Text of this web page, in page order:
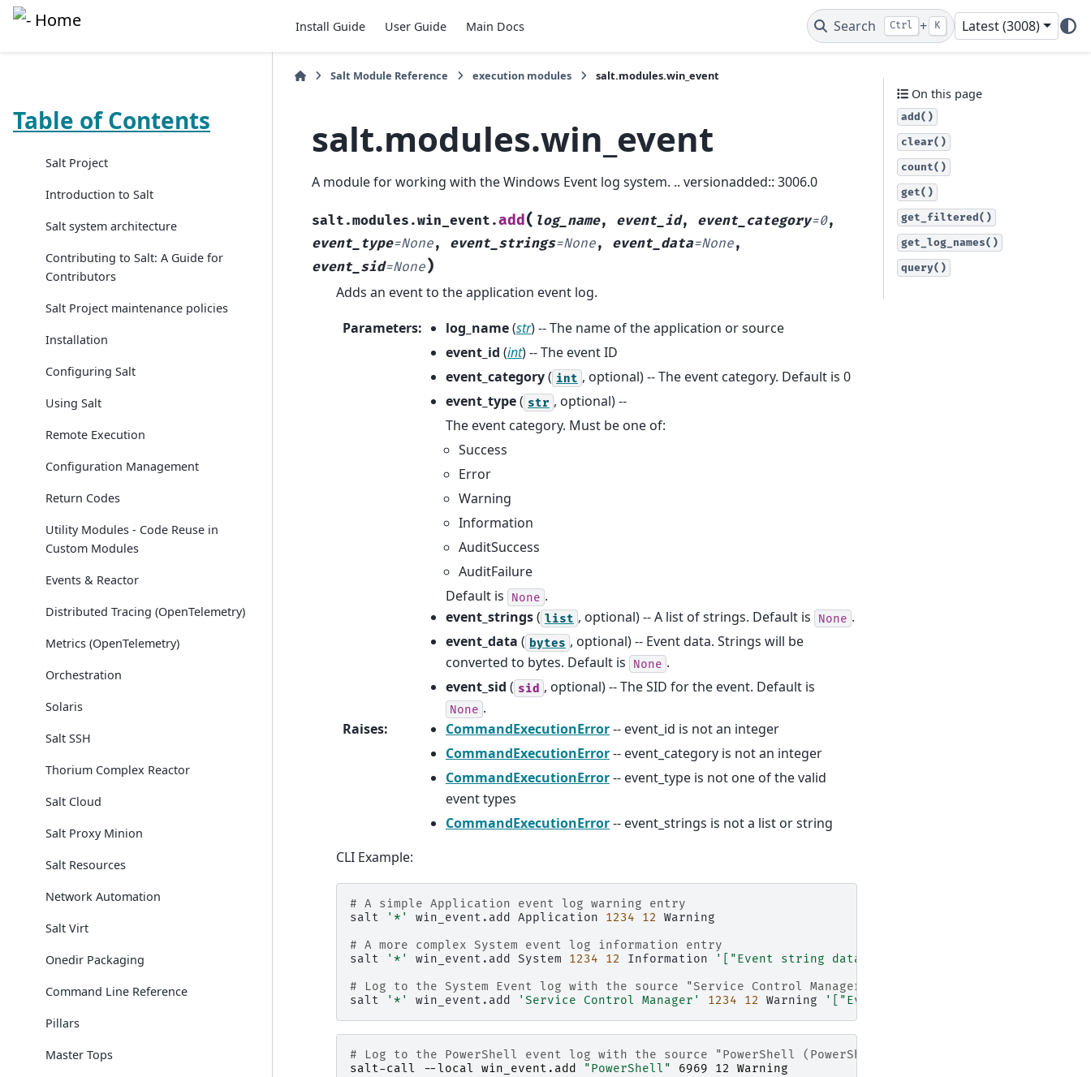
Install Guide User Guide Main Docs Search Ctrl + K Latest (3008)
Table of Contents
Salt Project
Introduction to Salt
Salt system architecture
Contributing to Salt: A Guide for
Contributors
Salt Project maintenance policies
Installation
Configuring Salt
Using Salt
Remote Execution
Configuration Management
Return Codes
Utility Modules - Code Reuse in
Custom Modules
Events & Reactor
Distributed Tracing (OpenTelemetry)
Metrics (OpenTelemetry)
Orchestration
Solaris
Salt SSH
Thorium Complex Reactor
Salt Cloud
Salt Proxy Minion
Salt Resources
Network Automation
Salt Virt
Onedir Packaging
Command Line Reference
Pillars
Master Tops
Salt Module Reference execution modules salt.modules.win_event
salt.modules.win_event
A module for working with the Windows Event log system. .. versionadded:: 3006.0
salt.modules.win_event.add( log_name, event_id, event_category=0,
event_type=None, event_strings=None, event_data=None,
event_sid=None)
Adds an event to the application event log.
Parameters: log_name(str) -- The name of the application or source
event_id (int) -- The event ID
event_category( int , optional) -- The event category. Default is 0
event_type( str , optional) --
The event category. Must be one of:
Success
Error
Warning
Information
AuditSuccess
AuditFailure
Default is
None .
event_strings( list , optional) -- A list of strings. Default is None .
event_data ( bytes , optional) -- Event data. Strings will be
converted to bytes. Default is
None .
event_sid ( sid , optional) -- The SID for the event. Default is
None .
Raises: CommandExecutionError-- event_id is not an integer
CommandExecutionError-- event_category is not an integer
CommandExecutionError-- event_type is not one of the valid
event types
CommandExecutionError-- event_strings is not a list or string
CLI Example:
# A simple Application event log warning entry
salt
'*' win_event.add Application 1234 12
Warning
# A more complex System event log information entry
salt
'*' win_event.add System 1234 12 Information '["Event string data 1", "Event string data 2"]'
# Log to the System Event log with the source "Service Control Manager"
salt
'*' win_event.add 'Service Control Manager' 1234 12 Warning '["Event string data 1", "Event
# Log to the PowerShell event log with the source "PowerShell (PowerShell)"
salt-call
--local win_event . add "PowerShell" 6969 12 Warning
On this page
add()
clear()
count()
get()
get_filtered()
get_log_names()
query()